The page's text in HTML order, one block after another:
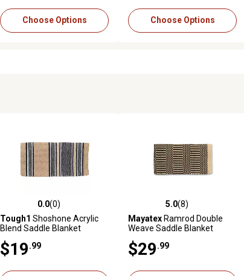
Choose Options Choose Options
0.0 out of 5 stars with 0 reviews
0.0(0)
Tough1 Shoshone Acrylic
Blend Saddle Blanket
$19.99
5.0 out of 5 stars with 8 reviews
5.0(8)
Mayatex Ramrod Double
Weave Saddle Blanket
$29.99